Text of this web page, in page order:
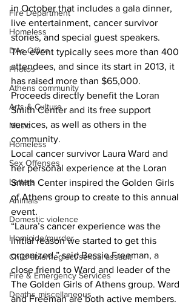
Fire Department
Homeless
DAs Office
Photos
Athens community
Arts & Culture
Music
Homeless
Sex Offenses
Letters
Animals
Domestic violence
Homicide/murder
Child able/neglect/sexual assault
Fire & Emergency Services
Deaths miscellaneous
in October that includes a gala dinner,
live entertainment, cancer survivor
stories, and special guest speakers.
The event typically sees more than 400
attendees, and since its start in 2013, it
has raised more than $65,000.
Proceeds directly benefit the Loran
Smith Center and its free support
services, as well as others in the
community.
Local cancer survivor Laura Ward and
her personal experience at the Loran
Smith Center inspired the Golden Girls
of Athens group to create to this annual
event.
“Laura’s cancer experience was the
initial reason we started to get this
organized,” said Bessie Freeman, a
close friend to Ward and leader of the
The Golden Girls of Athens group. Ward
and Freeman are both active members.